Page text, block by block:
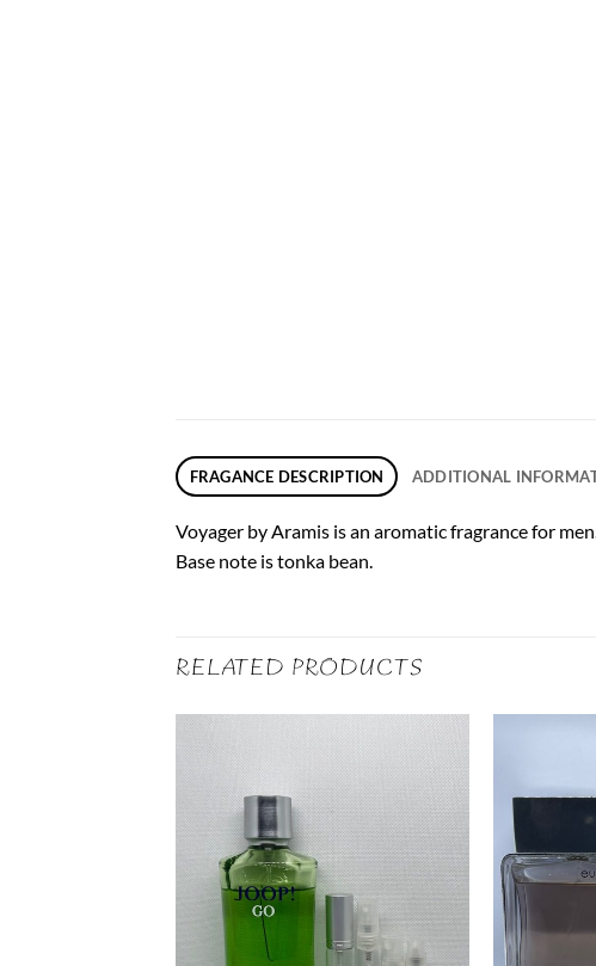
FRAGANCE DESCRIPTION ADDITIONAL
Voyager by Aramis is an aromatic fragrance for
Base note is tonka bean.
RELATED PRODUCTS